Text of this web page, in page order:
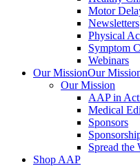
Motor
Newsletters
Physical
Symptom
Webinars
Our MissionOur
Our Mission
AAP in
Medical
Sponsors
Spread the
Shop AAP